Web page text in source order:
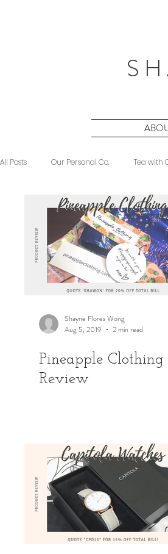
S
All Posts Our Personal Co. Tea with
Beauty Sponsored Midnight
Shayne Flores Wong
Aug 5, 2019
2 min read
Pineapple Clothing
Review